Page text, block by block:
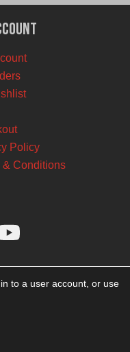
is:
$6.00
CAD.
Policy
& Conditions
to a user account, or use